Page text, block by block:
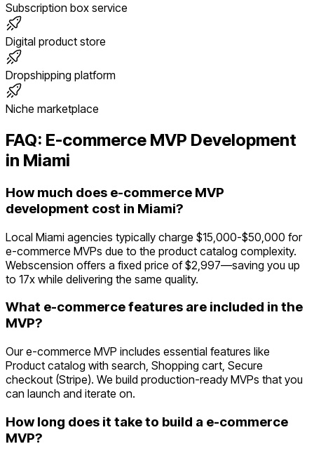
Subscription box service
Digital product store
Dropshipping platform
Niche marketplace
FAQ: E-commerce MVP Development
in Miami
How much does e-commerce MVP
development cost in Miami?
Local Miami agencies typically charge $15,000-$50,000 for
e-commerce MVPs due to the product catalog complexity.
Webscension offers a fixed price of $2,997—saving you up
to 17x while delivering the same quality.
What e-commerce features are included in the
MVP?
Our e-commerce MVP includes essential features like
Product catalog with search, Shopping cart, Secure
checkout (Stripe). We build production-ready MVPs that you
can launch and iterate on.
How long does it take to build a e-commerce
MVP?